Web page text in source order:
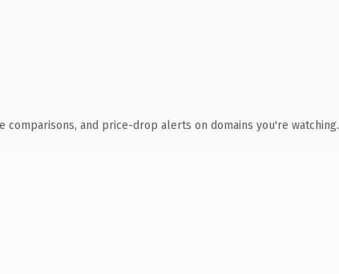
comparisons, and price-drop alerts on domains you're watching.